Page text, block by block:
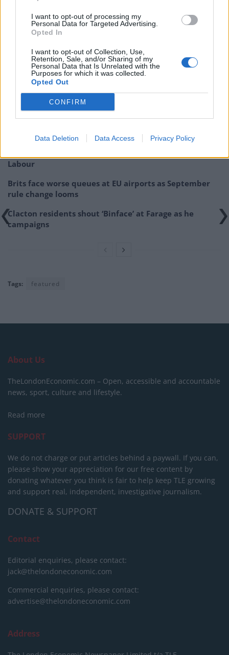
I want to opt-out of processing my
Personal Data for Targeted Advertising.
Opted In
I want to opt-out of Collection, Use,
Retention, Sale, and/or Sharing of my
Personal Data that Is Unrelated with the
Purposes for which it was collected.
Opted Out
CONFIRM
Data Deletion Data Access Privacy Policy
speech today where he announced a £10 an hour
minimum wage, if Labour were elected to form the next
government in 2020. He also said the the future of the
party is “socialism.’ A word Tony Blair did his best to
not associate with New Labour.
Posts
would restart’ after by-election – report
Labour
Brits face worse queues at EU airports as September
rule change looms
Clacton residents shout ‘Binface’ at Farage as he
campaigns
Tags: featured
About Us
TheLondonEconomic.com – Open, accessible and accountable
news, sport, culture and lifestyle.
Read more
SUPPORT
We do not charge or put articles behind a paywall. If you can,
please show your appreciation for our free content by
donating whatever you think is fair to help keep TLE growing
and support real, independent, investigative journalism.
DONATE & SUPPORT
Contact
Editorial enquiries, please contact:
jack@thelondoneconomic.com
Commercial enquiries, please contact:
advertise@thelondoneconomic.com
Address